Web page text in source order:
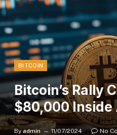
BITCOIN
Bitcoin’s Rally
$80,000 Inside
By admin 11/07/2024 No